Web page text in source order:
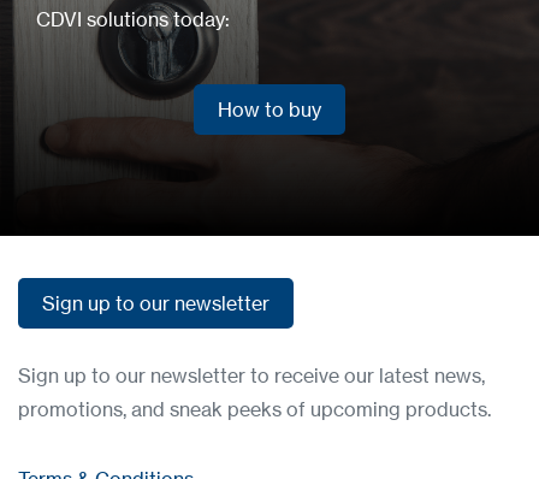
CDVI solutions today:
How to buy
Sign up to our newsletter
Sign up to our newsletter to receive our latest news,
promotions, and sneak peeks of upcoming products.